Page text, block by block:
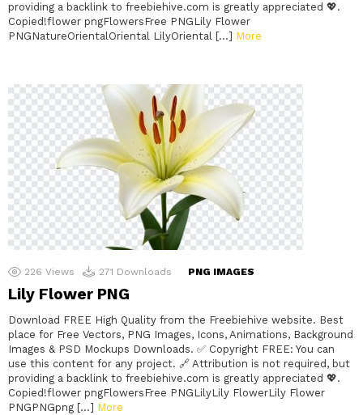
providing a backlink to freebiehive.com is greatly appreciated 💖.
Copied!flower pngFlowersFree PNGLily Flower
PNGNatureOrientalOriental LilyOriental […] More
226 Views 271 Downloads PNG IMAGES
Lily Flower PNG
Download FREE High Quality from the Freebiehive website. Best
place for Free Vectors, PNG Images, Icons, Animations, Background
Images & PSD Mockups Downloads. ✅ Copyright FREE: You can
use this content for any project. 🔗 Attribution is not required, but
providing a backlink to freebiehive.com is greatly appreciated 💖.
Copied!flower pngFlowersFree PNGLilyLily FlowerLily Flower
PNGPNGpng […] More